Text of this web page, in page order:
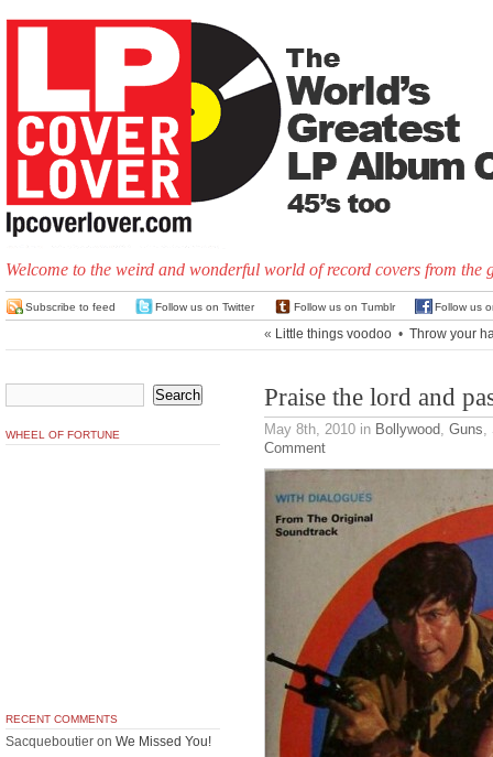
Welcome to the weird and wonderful world of record covers from the
Subscribe to feed Follow us on Twitter Follow us on Tumblr Follow us
« Little things voodoo • Throw your
Praise the lord and
May 8th, 2010 in Bollywood, Guns,
Comment
WHEEL OF FORTUNE
RECENT COMMENTS
Sacqueboutier on We Missed You!